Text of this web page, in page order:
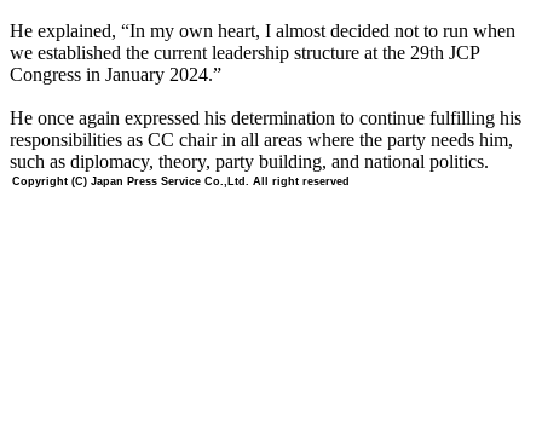
He explained, “In my own heart, I almost decided not to run when
we established the current leadership structure at the 29th JCP
Congress in January 2024.”
He once again expressed his determination to continue fulfilling his
responsibilities as CC chair in all areas where the party needs him,
such as diplomacy, theory, party building, and national politics.
Copyright (C) Japan Press Service Co.,Ltd. All right reserved